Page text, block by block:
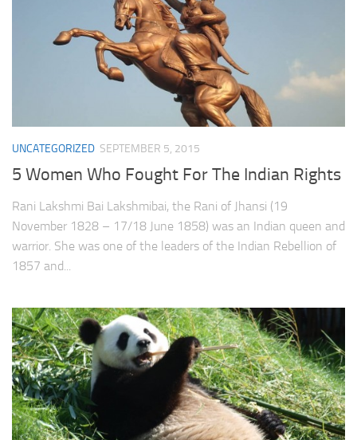
UNCATEGORIZED SEPTEMBER 5, 2015
5 Women Who Fought For The Indian Rights
Rani Lakshmi Bai Lakshmibai, the Rani of Jhansi (19
November 1828 – 17/18 June 1858) was an Indian queen and
warrior. She was one of the leaders of the Indian Rebellion of
1857 and...